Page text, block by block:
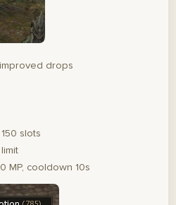
drops
slots
MP, cooldown 10s